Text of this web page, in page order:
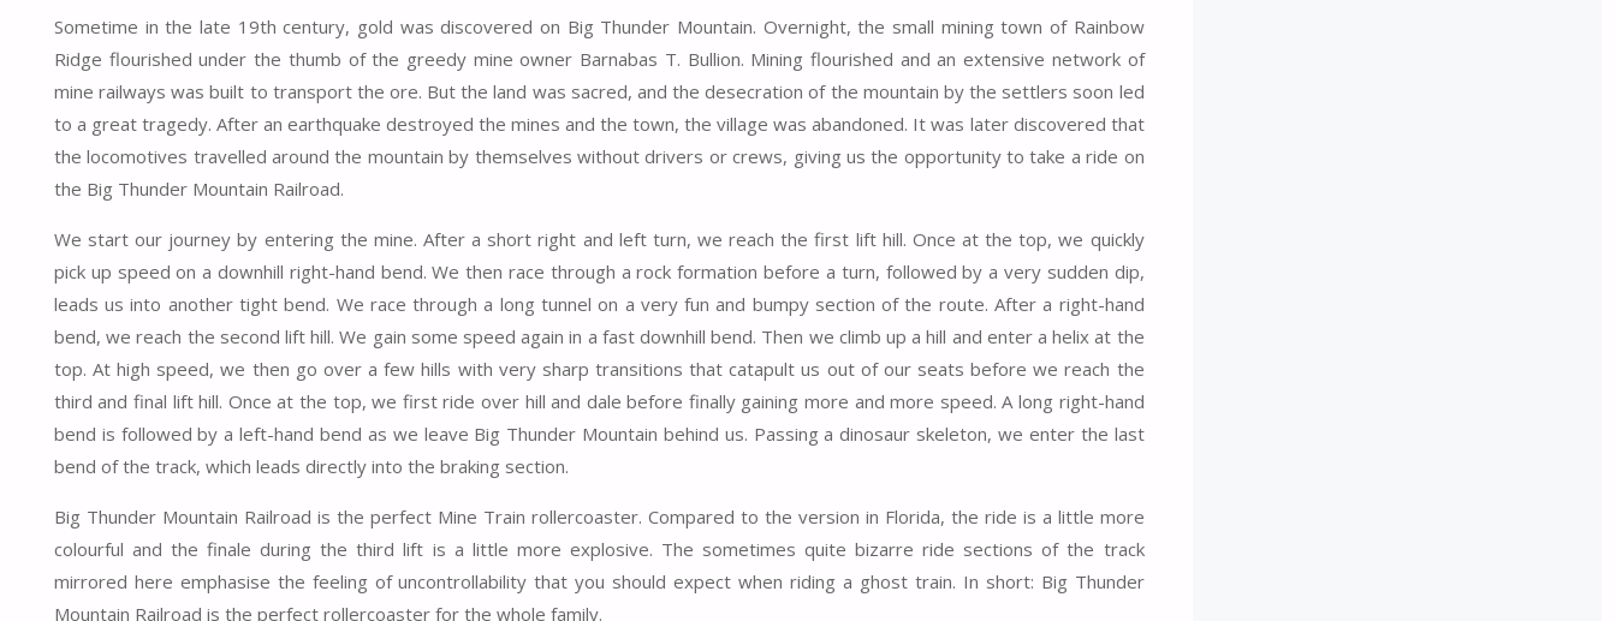
Sometime in the late 19th century, gold was discovered on Big Thunder Mountain. Overnight, the small mining town of Rainbow
Ridge flourished under the thumb of the greedy mine owner Barnabas T. Bullion. Mining flourished and an extensive network of
mine railways was built to transport the ore. But the land was sacred, and the desecration of the mountain by the settlers soon led
to a great tragedy. After an earthquake destroyed the mines and the town, the village was abandoned. It was later discovered that
the locomotives travelled around the mountain by themselves without drivers or crews, giving us the opportunity to take a ride on
the Big Thunder Mountain Railroad.
We start our journey by entering the mine. After a short right and left turn, we reach the first lift hill. Once at the top, we quickly
pick up speed on a downhill right-hand bend. We then race through a rock formation before a turn, followed by a very sudden dip,
leads us into another tight bend. We race through a long tunnel on a very fun and bumpy section of the route. After a right-hand
bend, we reach the second lift hill. We gain some speed again in a fast downhill bend. Then we climb up a hill and enter a helix at the
top. At high speed, we then go over a few hills with very sharp transitions that catapult us out of our seats before we reach the
third and final lift hill. Once at the top, we first ride over hill and dale before finally gaining more and more speed. A long right-hand
bend is followed by a left-hand bend as we leave Big Thunder Mountain behind us. Passing a dinosaur skeleton, we enter the last
bend of the track, which leads directly into the braking section.
Big Thunder Mountain Railroad is the perfect Mine Train rollercoaster. Compared to the version in Florida, the ride is a little more
colourful and the finale during the third lift is a little more explosive. The sometimes quite bizarre ride sections of the track
mirrored here emphasise the feeling of uncontrollability that you should expect when riding a ghost train. In short: Big Thunder
Mountain Railroad is the perfect rollercoaster for the whole family.